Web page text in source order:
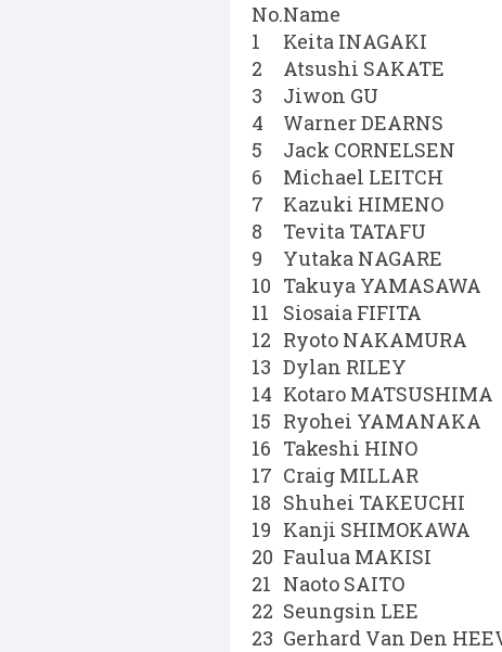
No.Name
1
Keita INAGAKI
2
Atsushi SAKATE
3
Jiwon GU
4
Warner DEARNS
5
Jack CORNELSEN
6
Michael LEITCH
7
Kazuki HIMENO
8
Tevita TATAFU
9
Yutaka NAGARE
10 Takuya YAMASAWA
11
Siosaia FIFITA
12 Ryoto NAKAMURA
13 Dylan RILEY
14 Kotaro MATSUSHIMA
15 Ryohei YAMANAKA
16 Takeshi HINO
17 Craig MILLAR
18 Shuhei TAKEUCHI
19 Kanji SHIMOKAWA
20 Faulua MAKISI
21 Naoto SAITO
22 Seungsin LEE
23 Gerhard Van Den